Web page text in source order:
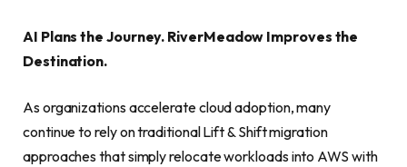
AI Plans the Journey. RiverMeadow Improves the
Destination.
As organizations accelerate cloud adoption, many
continue to rely on traditional Lift & Shift migration
approaches that simply relocate workloads into AWS with